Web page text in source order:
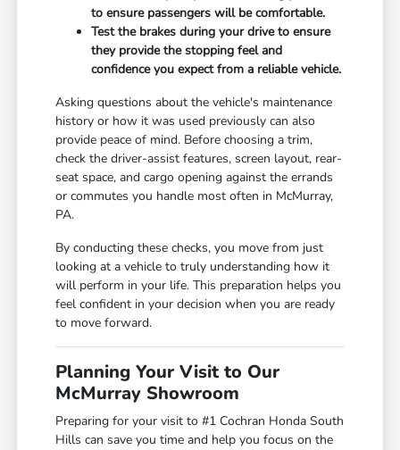
to ensure passengers will be comfortable.
Test the brakes during your drive to ensure
they provide the stopping feel and
confidence you expect from a reliable vehicle.
Asking questions about the vehicle's maintenance
history or how it was used previously can also
provide peace of mind. Before choosing a trim,
check the driver-assist features, screen layout, rear-
seat space, and cargo opening against the errands
or commutes you handle most often in McMurray,
PA.
By conducting these checks, you move from just
looking at a vehicle to truly understanding how it
will perform in your life. This preparation helps you
feel confident in your decision when you are ready
to move forward.
Planning Your Visit to Our
McMurray Showroom
Preparing for your visit to #1 Cochran Honda South
Hills can save you time and help you focus on the